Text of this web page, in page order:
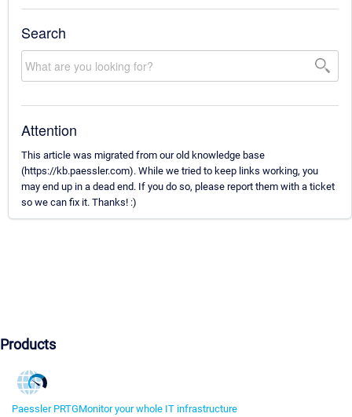
Search
Attention
This article was migrated from our old knowledge base
(https://kb.paessler.com). While we tried to keep links working, you
may end up in a dead end. If you do so, please report them with a ticket
so we can fix it. Thanks! :)
Products
Paessler PRTGMonitor your whole IT infrastructure